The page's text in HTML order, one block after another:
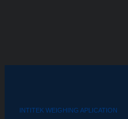
INTITEK WEIGHING APLICATION